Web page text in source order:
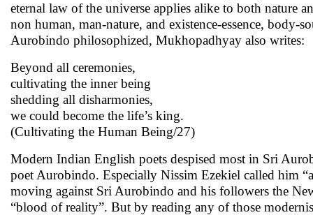
eternal law of the universe applies alike to both nature
non human, man-nature, and existence-essence, body-
Aurobindo philosophized, Mukhopadhyay also writes:
Beyond all ceremonies,
cultivating the inner being
shedding all disharmonies,
we could become the life’s king.
(Cultivating the Human Being/27)
Modern Indian English poets despised most in Sri
poet Aurobindo. Especially Nissim Ezekiel called him
moving against Sri Aurobindo and his followers the
“blood of reality”. But by reading any of those